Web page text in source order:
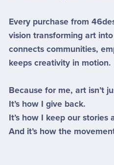
Every purchase from
vision transforming art
connects communities,
keeps creativity in motion.
Because for me, art isn’t
It’s how I give back.
It’s how I keep our stories
And it’s how the